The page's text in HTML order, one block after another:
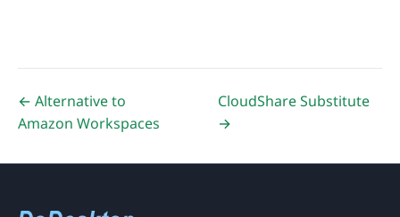
← Alternative to
Amazon Workspaces
CloudShare Substitute
→